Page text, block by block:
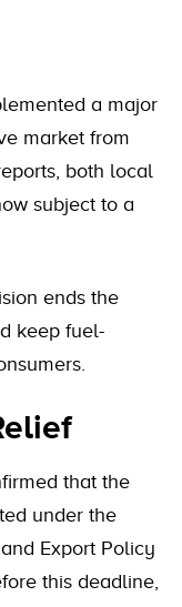
a major
market from
both local
subject to a
ends the
keep fuel-
that the
under the
Export Policy
this deadline,